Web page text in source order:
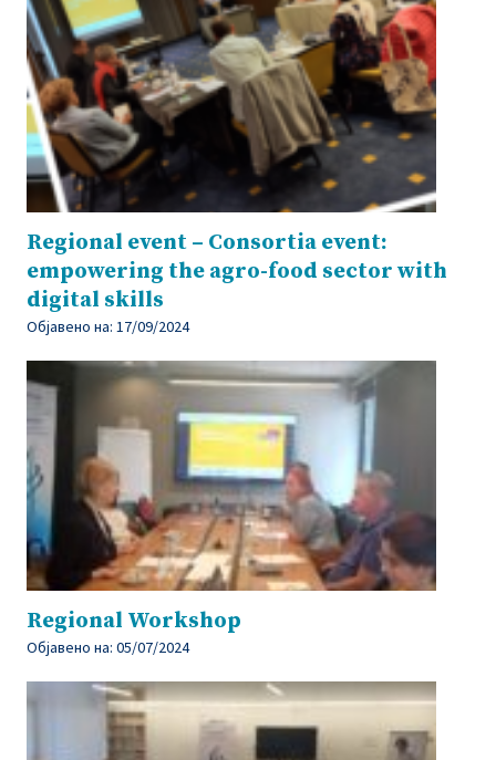
Regional event – Consortia event:
empowering the agro-food sector with
digital skills
Објавено на: 17/09/2024
Regional Workshop
Објавено на: 05/07/2024